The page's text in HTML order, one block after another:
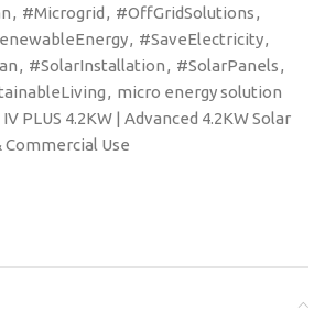
, #Microgrid, #OffGridSolutions,
, #SaveElectricity,
, #SolarInstallation, #SolarPanels,
, micro energy solution
IV PLUS 4.2KW | Advanced 4.2KW Solar
Use